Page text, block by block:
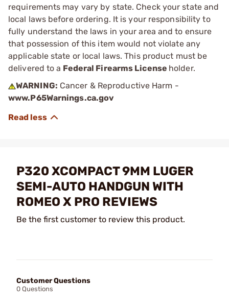
requirements may vary by state. Check your state and
local laws before ordering. It is your responsibility to
fully understand the laws in your area and to ensure
that possession of this item would not violate any
applicable state or local laws. This product must be
delivered to a Federal Firearms License holder.
WARNING: Cancer & Reproductive Harm -
www.P65Warnings.ca.gov
P320 XCOMPACT 9MM LUGER
SEMI-AUTO HANDGUN WITH
ROMEO X PRO REVIEWS
Be the first customer to review this product.
Customer Questions
0 Questions